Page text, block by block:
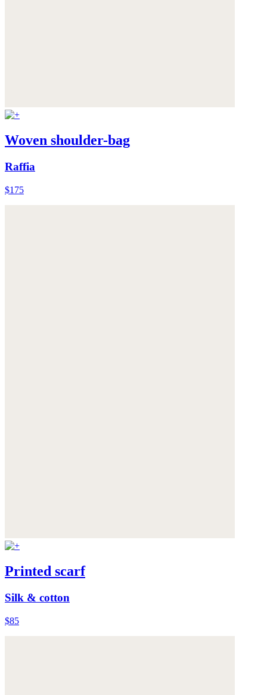
Woven shoulder-bag
Raffia
$175
Printed scarf
Silk & cotton
$85